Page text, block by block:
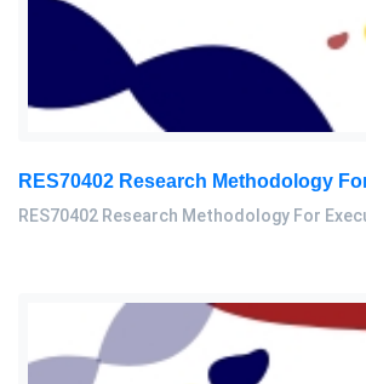
RES70402 Research Methodology For